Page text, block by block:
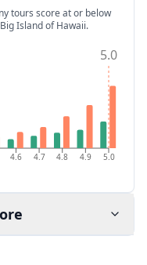
tours score at or below
Island of Hawaii.
4.6 4.7 4.8 4.9 5.0
5.0